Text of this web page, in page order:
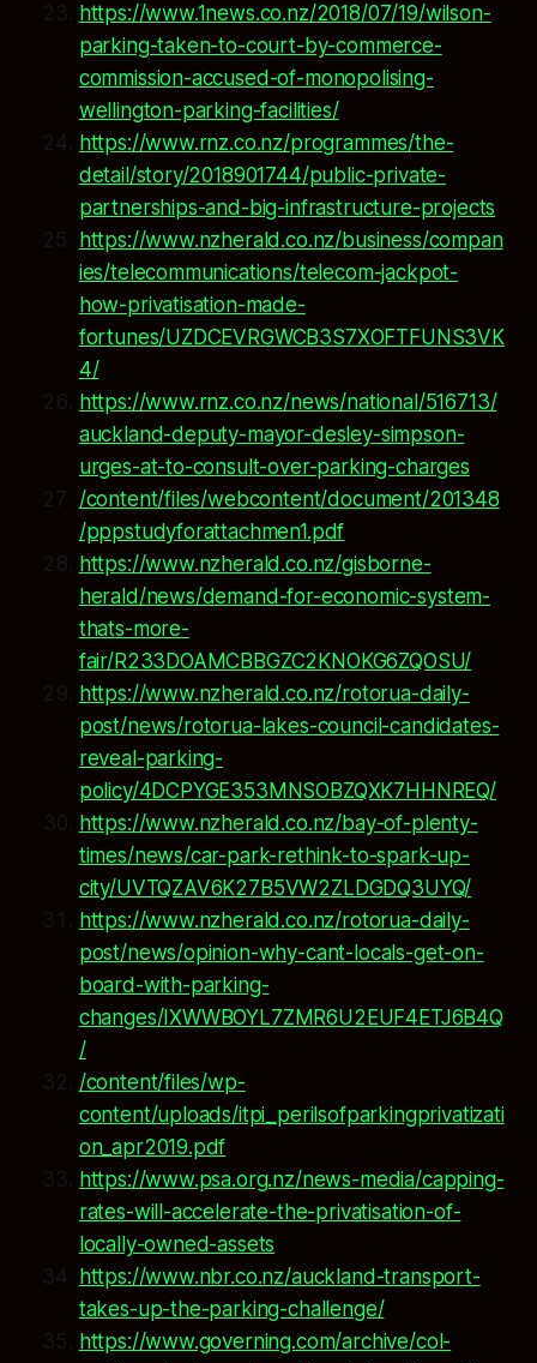
https://www.1news.co.nz/2018/07/19/wilson-
parking-taken-to-court-by-commerce-
commission-accused-of-monopolising-
wellington-parking-facilities/
https://www.rnz.co.nz/programmes/the-
detail/story/2018901744/public-private-
partnerships-and-big-infrastructure-projects
https://www.nzherald.co.nz/business/compan
ies/telecommunications/telecom-jackpot-
how-privatisation-made-
fortunes/UZDCEVRGWCB3S7XOFTFUNS3VK
4/
https://www.rnz.co.nz/news/national/516713/
auckland-deputy-mayor-desley-simpson-
urges-at-to-consult-over-parking-charges
/content/files/webcontent/document/201348
/pppstudyforattachmen1.pdf
https://www.nzherald.co.nz/gisborne-
herald/news/demand-for-economic-system-
thats-more-
fair/R233DOAMCBBGZC2KNOKG6ZQOSU/
https://www.nzherald.co.nz/rotorua-daily-
post/news/rotorua-lakes-council-candidates-
reveal-parking-
policy/4DCPYGE353MNSOBZQXK7HHNREQ/
https://www.nzherald.co.nz/bay-of-plenty-
times/news/car-park-rethink-to-spark-up-
city/UVTQZAV6K27B5VW2ZLDGDQ3UYQ/
https://www.nzherald.co.nz/rotorua-daily-
post/news/opinion-why-cant-locals-get-on-
board-with-parking-
changes/IXWWBOYL7ZMR6U2EUF4ETJ6B4Q
/
/content/files/wp-
content/uploads/itpi_perilsofparkingprivatizati
on_apr2019.pdf
https://www.psa.org.nz/news-media/capping-
rates-will-accelerate-the-privatisation-of-
locally-owned-assets
https://www.nbr.co.nz/auckland-transport-
takes-up-the-parking-challenge/
https://www.governing.com/archive/col-